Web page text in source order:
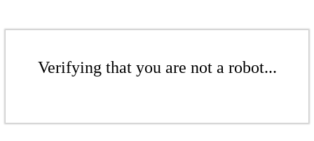
Verifying that you are not a robot...